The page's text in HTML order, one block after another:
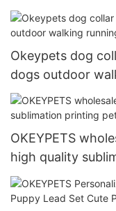
Okeypets dog
dogs outdoor
OKEYPETS
high quality
bandana